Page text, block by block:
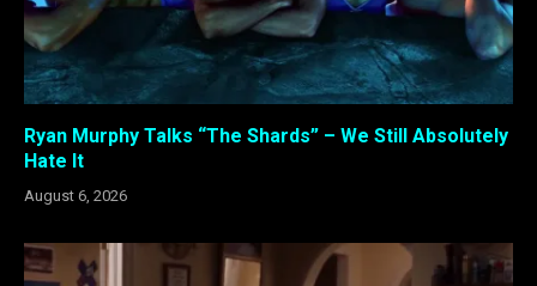
Ryan Murphy Talks “The Shards” – We Still Absolutely
Hate It
August 6, 2026